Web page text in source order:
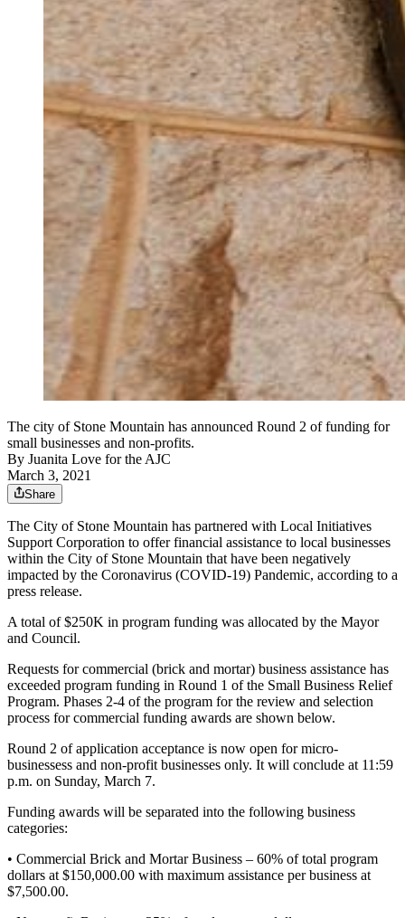
The city of Stone Mountain has announced Round 2 of funding for
small businesses and non-profits.
By Juanita Love for the AJC
March 3, 2021
Share
The City of Stone Mountain has partnered with Local Initiatives
Support Corporation to offer financial assistance to local businesses
within the City of Stone Mountain that have been negatively
impacted by the Coronavirus (COVID-19) Pandemic, according to a
press release.
A total of $250K in program funding was allocated by the Mayor
and Council.
Requests for commercial (brick and mortar) business assistance has
exceeded program funding in Round 1 of the Small Business Relief
Program. Phases 2-4 of the program for the review and selection
process for commercial funding awards are shown below.
Round 2 of application acceptance is now open for micro-
businessess and non-profit businesses only. It will conclude at 11:59
p.m. on Sunday, March 7.
Funding awards will be separated into the following business
categories:
• Commercial Brick and Mortar Business – 60% of total program
dollars at $150,000.00 with maximum assistance per business at
$7,500.00.